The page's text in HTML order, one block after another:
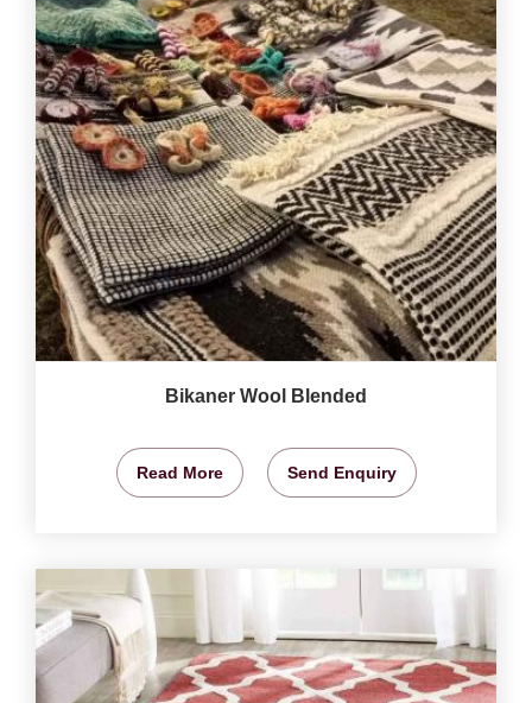
Bikaner Wool Blended
Read More Send Enquiry